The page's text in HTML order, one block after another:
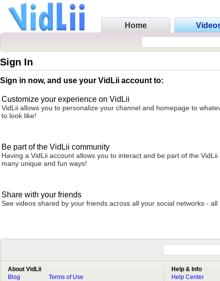
Home
Sign In
Sign in now, and use your VidLii account to:
Customize your experience on VidLii
VidLii allows you to personalize your channel and homepage to
to look like!
Be part of the VidLii community
Having a VidLii account allows you to interact and be part of the VidLii
many unique and fun ways!
Share with your friends
See videos shared by your friends across all your social networks - all
About VidLii
Blog
Terms of Use
Help & Info
Help Center